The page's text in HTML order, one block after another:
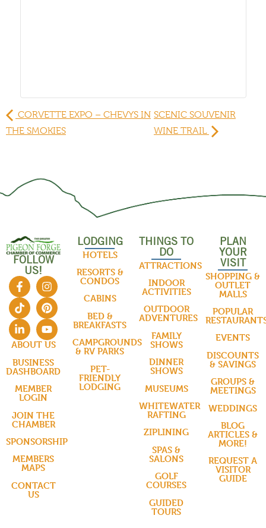
CORVETTE EXPO – CHEVYS IN
THE SMOKIES
SCENIC SOUVENIR
WINE TRAIL
FOLLOW
US!
ABOUT US
BUSINESS
DASHBOARD
MEMBER
LOGIN
JOIN THE
CHAMBER
SPONSORSHIP
MEMBERS
MAPS
CONTACT
US
LODGING
HOTELS
RESORTS &
CONDOS
CABINS
BED &
BREAKFASTS
CAMPGROUNDS
& RV PARKS
PET-
FRIENDLY
LODGING
THINGS TO
DO
ATTRACTIONS
INDOOR
ACTIVITIES
OUTDOOR
ADVENTURES
FAMILY
SHOWS
DINNER
SHOWS
MUSEUMS
WHITEWATER
RAFTING
ZIPLINING
SPAS &
SALONS
GOLF
COURSES
GUIDED
TOURS
PLAN
YOUR
VISIT
SHOPPING &
OUTLET
MALLS
POPULAR
EVENTS
DISCOUNTS
& SAVINGS
GROUPS &
MEETINGS
WEDDINGS
BLOG
ARTICLES &
MORE!
REQUEST A
VISITOR
GUIDE